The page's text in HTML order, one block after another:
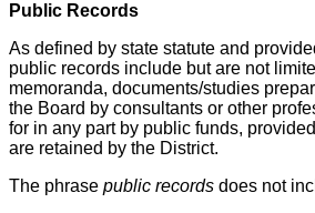
Public Records
As defined by state statute and
public records include but are not
memoranda, documents/studies
the Board by consultants or other
for in any part by public funds,
are retained by the District.
The phrase public records does not